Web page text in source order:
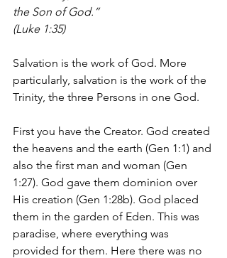
the Son of God.”
(Luke 1:35)
Salvation is the work of God. More
particularly, salvation is the work of the
Trinity, the three Persons in one God.
First you have the Creator. God created
the heavens and the earth (Gen 1:1) and
also the first man and woman (Gen
1:27). God gave them dominion over
His creation (Gen 1:28b). God placed
them in the garden of Eden. This was
paradise, where everything was
provided for them. Here there was no